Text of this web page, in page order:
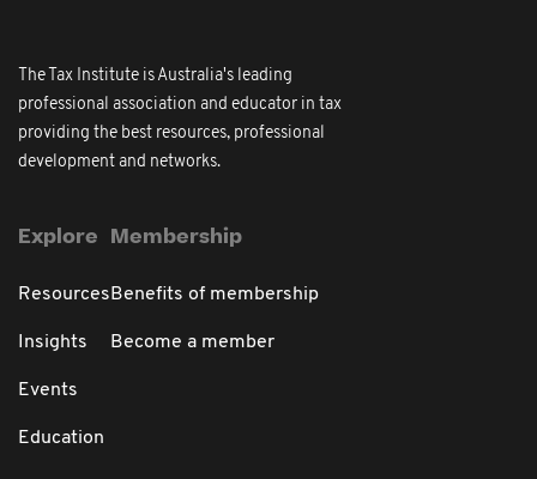
The Tax Institute is Australia's leading
professional association and educator in tax
providing the best resources, professional
development and networks.
Explore
Resources
Insights
Events
Education
Membership
Benefits of membership
Become a member